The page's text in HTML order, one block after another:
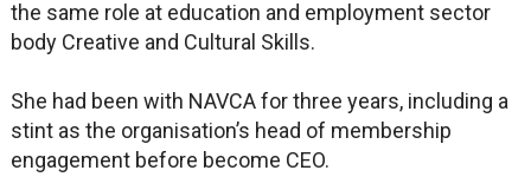
the same role at education and employment sector
body Creative and Cultural Skills.
She had been with NAVCA for three years, including a
stint as the organisation’s head of membership
engagement before become CEO.